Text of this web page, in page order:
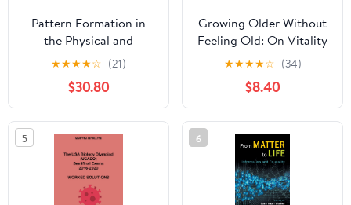
Pattern Formation in
the Physical and
Biological Sciences
(Santa Fe Institute
Studies in the Sciences
of Complexity, Lecture
Notes, Vol 5) 1st Edition
★★★★☆ (21)
$30.80
Growing Older Without
Feeling Old: On Vitality
and Ageing Kindle
★★★★☆ (34)
$8.40
5 6